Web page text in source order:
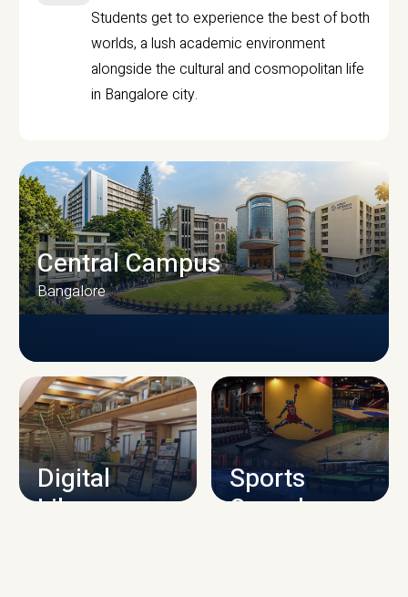
Students get to experience the best of both
worlds, a lush academic environment
alongside the cultural and cosmopolitan life
in Bangalore city.
CAMPUS INFRASTRUCTURE
Central Campus
Bangalore
Digital
Library
Sports
Complex